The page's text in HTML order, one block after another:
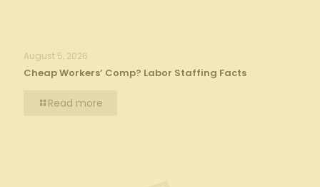
August 5, 2026
Cheap Workers’ Comp? Labor Staffing Facts
Read more